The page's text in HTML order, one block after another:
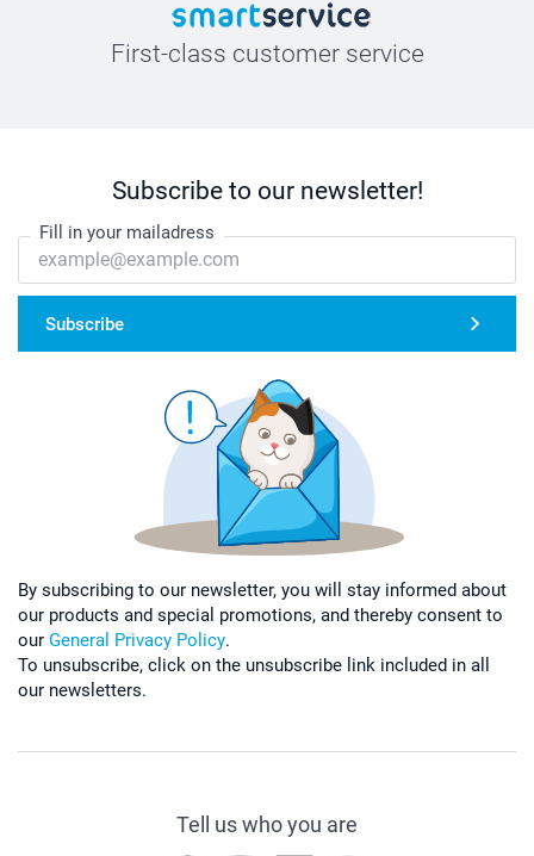
First-class customer service
Subscribe to our newsletter!
Fill in your mailadress
Subscribe
By subscribing to our newsletter, you will stay informed about
our products and special promotions, and thereby consent to
our General Privacy Policy.
To unsubscribe, click on the unsubscribe link included in all
our newsletters.
Tell us who you are